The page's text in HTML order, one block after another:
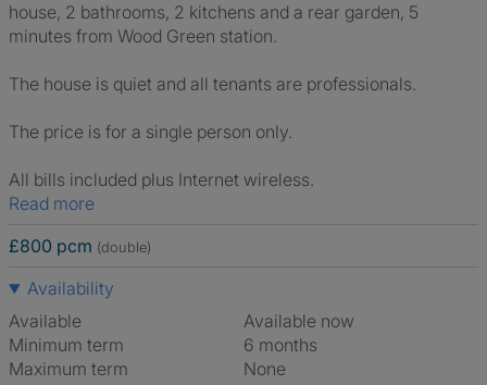
house, 2 bathrooms, 2 kitchens and a rear garden, 5
minutes from Wood Green station.
The house is quiet and all tenants are professionals.
The price is for a single person only.
All bills included plus Internet wireless.
Read more
£800 pcm (double)
Availability
Available
Available now
Minimum term
6 months
Maximum term
None